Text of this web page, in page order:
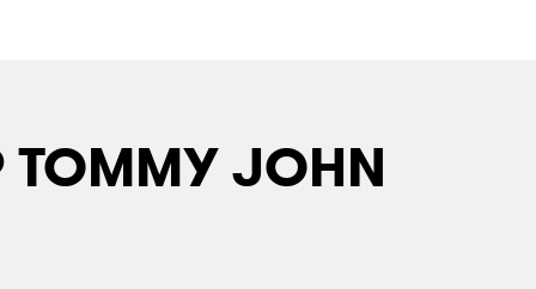
TOMMY JOHN